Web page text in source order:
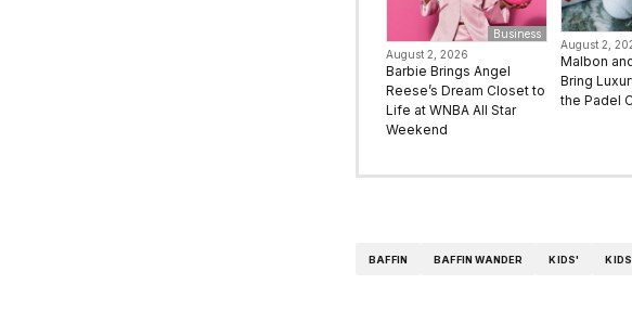
Business
August 2, 2026
Barbie Brings Angel
Reese’s Dream Closet to
Life at WNBA All Star
Weekend
August 2,
Malbon
Bring
the Padel
BAFFIN BAFFIN WANDER KIDS'